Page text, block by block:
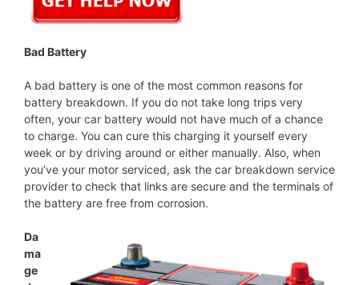
Bad Battery
A bad battery is one of the most common reasons for
battery breakdown. If you do not take long trips very
often, your car battery would not have much of a chance
to charge. You can cure this charging it yourself every
week or by driving around or either manually. Also, when
you’ve your motor serviced, ask the car breakdown service
provider to check that links are secure and the terminals of
the battery are free from corrosion.
Da
ma
ge